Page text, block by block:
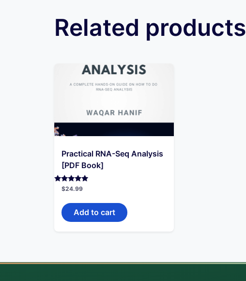
Related products
Practical RNA-Seq Analysis
[PDF Book]
Rated
$24.99
Add to cart